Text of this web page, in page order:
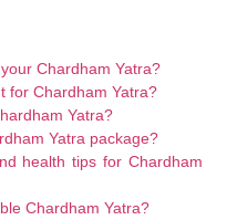
Chardham Yatra?
for Chardham Yatra?
Yatra?
Yatra package?
health tips for Chardham
Chardham Yatra?